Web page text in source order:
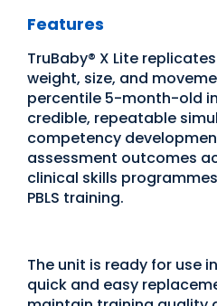
Features
TruBaby® X Lite
weight, size, and
percentile 5-month-old
credible, repeatable
competency
assessment outcomes
clinical skills
PBLS training.
The unit is ready for use
quick and easy